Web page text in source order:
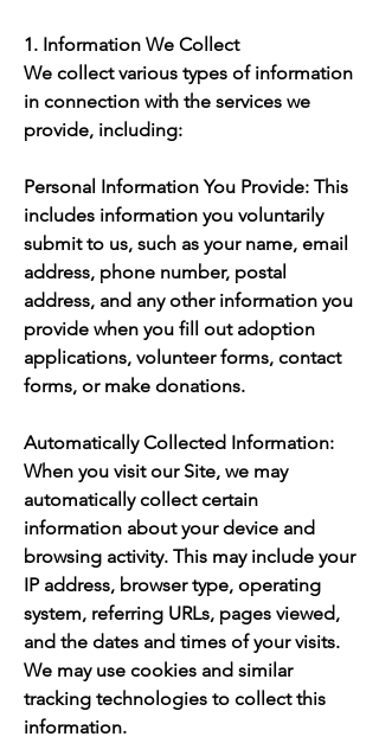
1. Information We Collect
We collect various types of information
in connection with the services we
provide, including:
Personal Information You Provide: This
includes information you voluntarily
submit to us, such as your name, email
address, phone number, postal
address, and any other information you
provide when you fill out adoption
applications, volunteer forms, contact
forms, or make donations.
Automatically Collected Information:
When you visit our Site, we may
automatically collect certain
information about your device and
browsing activity. This may include your
IP address, browser type, operating
system, referring URLs, pages viewed,
and the dates and times of your visits.
We may use cookies and similar
tracking technologies to collect this
information.